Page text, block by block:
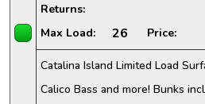
Returns:
Max Load: 26 Price:
Catalina Island Limited Load
Calico Bass and more! Bunks